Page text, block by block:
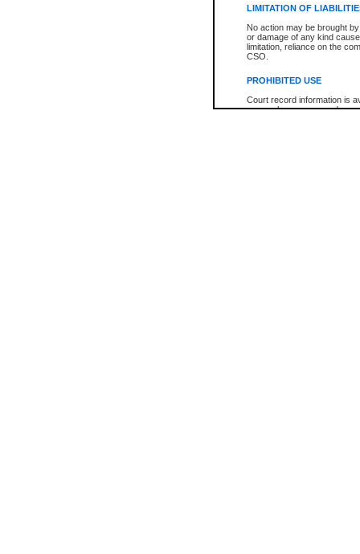
LIMITATION OF
No action may be brought
or damage of any kind
limitation, reliance on the
CSO.
PROHIBITED USE
Court record information is
research purposes and may